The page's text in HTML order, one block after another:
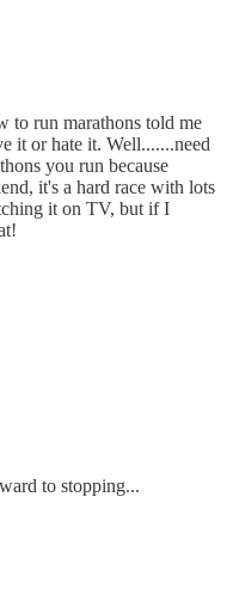
to run marathons told me
it or hate it. Well.......need
you run because
it's a hard race with lots
it on TV, but if I
to stopping...